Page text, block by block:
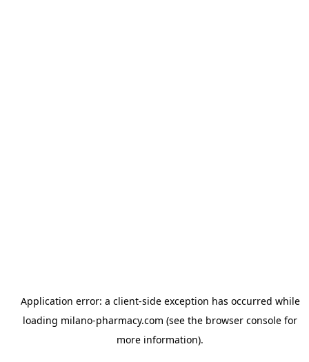
Application error: a client-side exception has occurred while
loading milano-pharmacy.com (see the browser console for
more information).